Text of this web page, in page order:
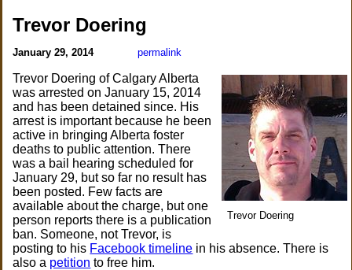
Trevor Doering
January 29, 2014 permalink
Trevor Doering
Trevor Doering of Calgary Alberta
was arrested on January 15, 2014
and has been detained since. His
arrest is important because he been
active in bringing Alberta foster
deaths to public attention. There
was a bail hearing scheduled for
January 29, but so far no result has
been posted. Few facts are
available about the charge, but one
person reports there is a publication
ban. Someone, not Trevor, is
posting to his Facebook timeline in his absence. There is
also a petition to free him.